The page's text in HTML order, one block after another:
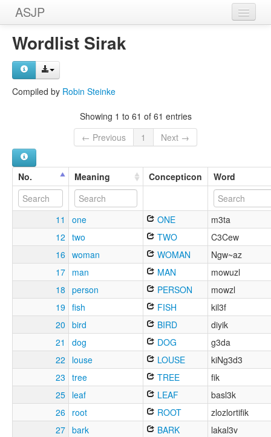
ASJP
Home
Wordlists
Wordlist Sirak
Compiled by Robin Steinke
Showing 1 to 61 of 61 entries
← Previous
1 Next →
No. Meaning Concepticon Word
11 one ONE
m3ta
12 two TWO
C3Cew
16 woman WOMAN
Ngw~az
17 man MAN
mowuzl
18 person PERSON
mowzl
19 fish FISH
kil3f
20 bird BIRD
diyik
21
dog DOG
g3da
22
louse LOUSE
kiNg3d3
23 tree TREE
fik
25 leaf LEAF
basl3k
26 root ROOT
zlozlortifik
27 bark BARK
lakal3v